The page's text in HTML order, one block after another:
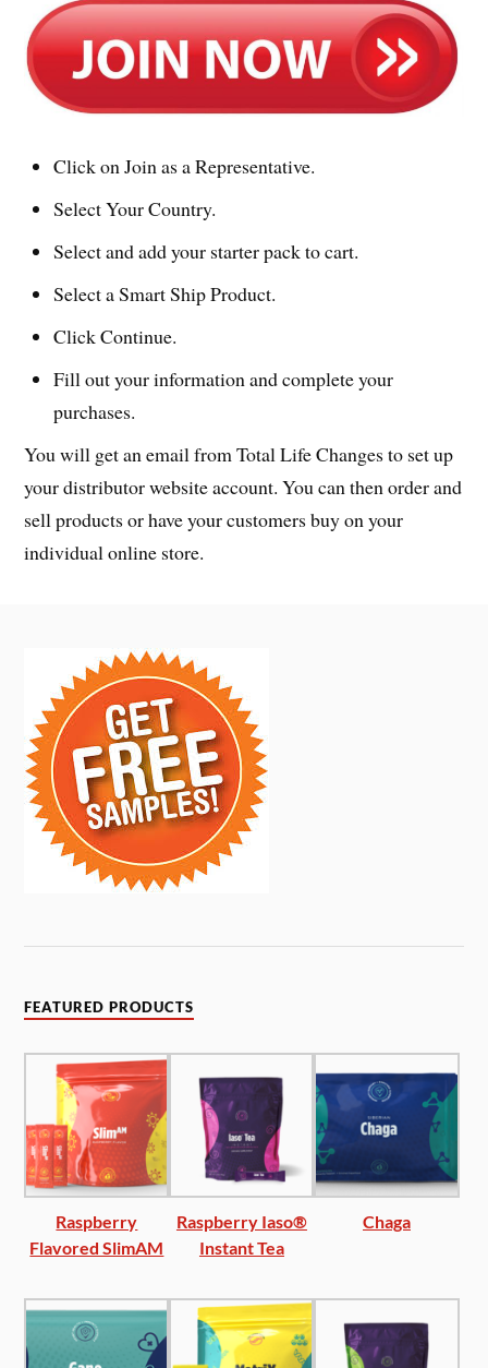
Click on Join as a Representative.
Select Your Country.
Select and add your starter pack to cart.
Select a Smart Ship Product.
Click Continue.
Fill out your information and complete your
purchases.
You will get an email from Total Life Changes to set up
your distributor website account. You can then order and
sell products or have your customers buy on your
individual online store.
FEATURED PRODUCTS
Raspberry
Flavored SlimAM
Raspberry Iaso®
Instant Tea
Chaga